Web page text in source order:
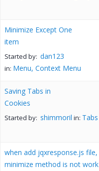
Minimize Except One
item
Started by: dan123
in: Menu, Context Menu
Saving Tabs in
Cookies
Started by: shimmoril in: Tabs
when add jqxresponse.js file,
minimize method is not work